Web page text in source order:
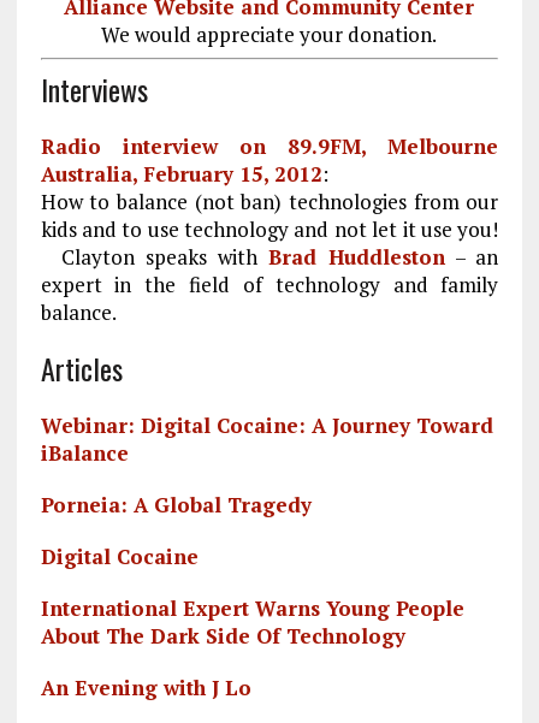
Alliance Website and Community Center
We would appreciate your donation.
Interviews
Radio interview on 89.9FM, Melbourne
Australia, February 15, 2012:
How to balance (not ban) technologies from our
kids and to use technology and not let it use you!
Clayton speaks with Brad Huddleston – an
expert in the field of technology and family
balance.
Articles
Webinar: Digital Cocaine: A Journey Toward
iBalance
Porneia: A Global Tragedy
Digital Cocaine
International Expert Warns Young People
About The Dark Side Of Technology
An Evening with J Lo